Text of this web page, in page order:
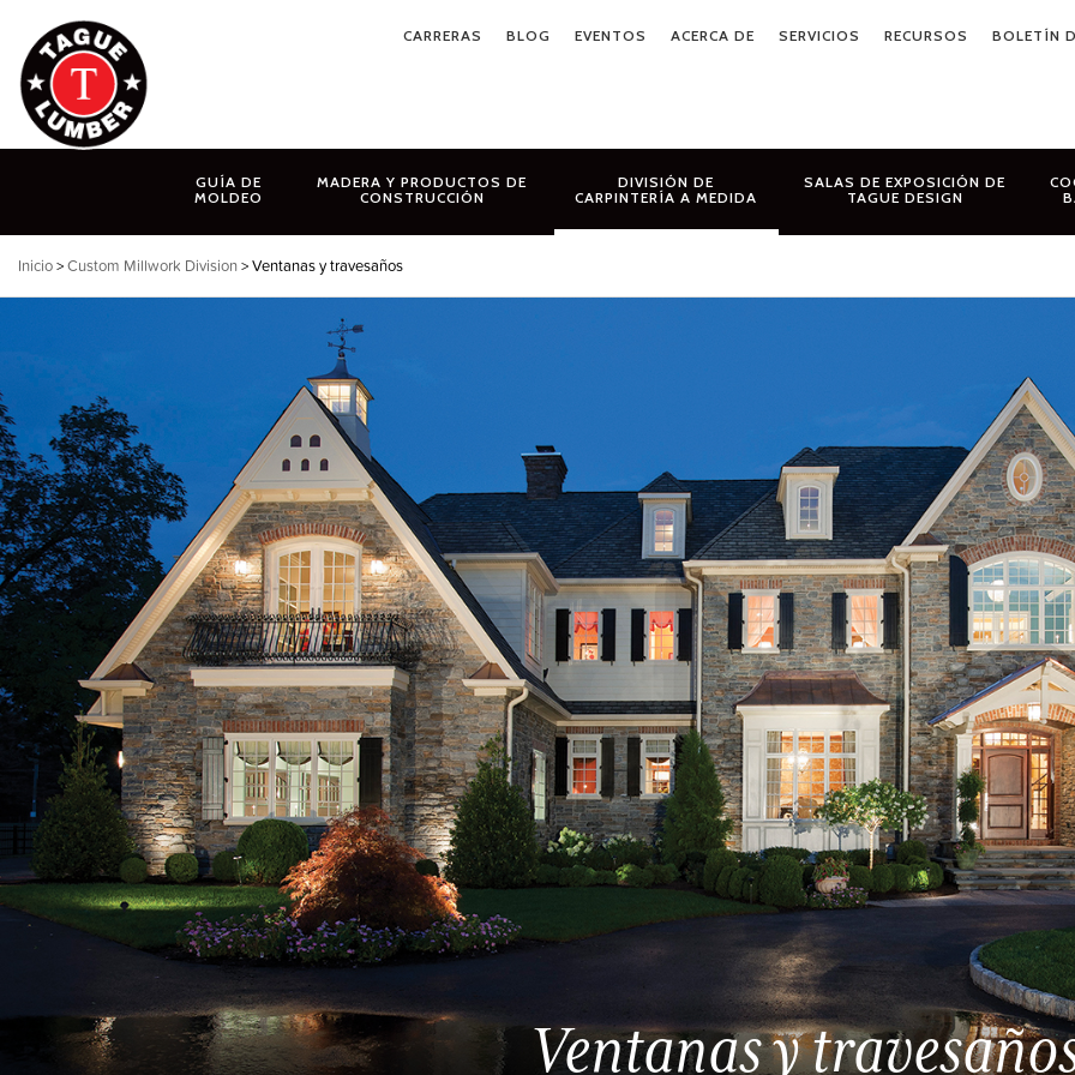
contenido
CARRERAS BLOG EVENTOS ACERCA DE SERVICIOS RECURSOS BOLETÍN
GUÍA DE
MOLDEO
MADERA Y PRODUCTOS DE
CONSTRUCCIÓN
DIVISIÓN DE
CARPINTERÍA A MEDIDA
SALAS DE EXPOSICIÓN DE
TAGUE DESIGN
Inicio>Custom Millwork Division> Ventanas y travesaños
Ventanas y